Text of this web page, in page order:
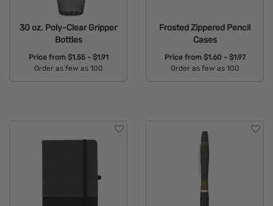
30 oz. Poly-Clear Gripper
Bottles
Price from $1.55 - $1.91
Order as few as 100
Frosted Zippered Pencil
Cases
Price from $1.60 - $1.97
Order as few as 100